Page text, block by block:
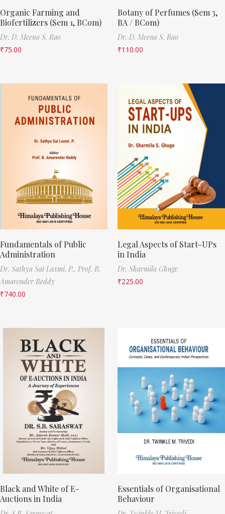
Organic Farming and
Biofertilizers (Sem 1, BCom)
Dr. D. Meena S. Rao
₹75.00
Botany of Perfumes (Sem 3,
BA / BCom)
Dr. D. Meena S. Rao
₹110.00
Fundamentals of Public
Administration
Dr. Sathya Sai Laxmi. P., Prof. B.
Amarender Reddy
₹740.00
Legal Aspects of Start-UPs
in India
Dr. Sharmila Ghuge
₹225.00
Black and White of E-
Auctions in India
Essentials of Organisational
Behaviour